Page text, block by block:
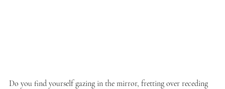
Do you find yourself gazing in the mirror, fretting over receding